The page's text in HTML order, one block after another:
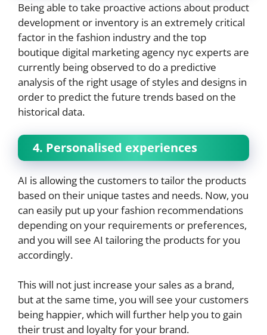
Being able to take proactive actions about product
development or inventory is an extremely critical
factor in the fashion industry and the top
boutique digital marketing agency nyc experts are
currently being observed to do a predictive
analysis of the right usage of styles and designs in
order to predict the future trends based on the
historical data.
4. Personalised experiences
AI is allowing the customers to tailor the products
based on their unique tastes and needs. Now, you
can easily put up your fashion recommendations
depending on your requirements or preferences,
and you will see AI tailoring the products for you
accordingly.
This will not just increase your sales as a brand,
but at the same time, you will see your customers
being happier, which will further help you to gain
their trust and loyalty for your brand.